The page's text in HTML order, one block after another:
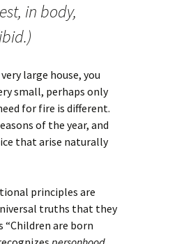
in body,
large house, you
small, perhaps only
for fire is different.
of the year, and
that arise naturally
principles are
truths that they
“Children are born